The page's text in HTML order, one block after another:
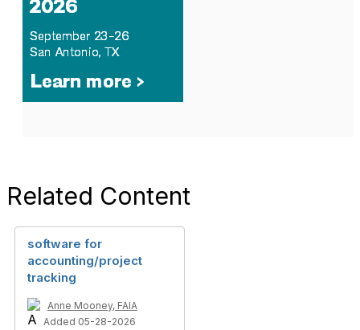
Related Content
software for
accounting/project
tracking
Anne Mooney, FAIA
Added 05-28-2026